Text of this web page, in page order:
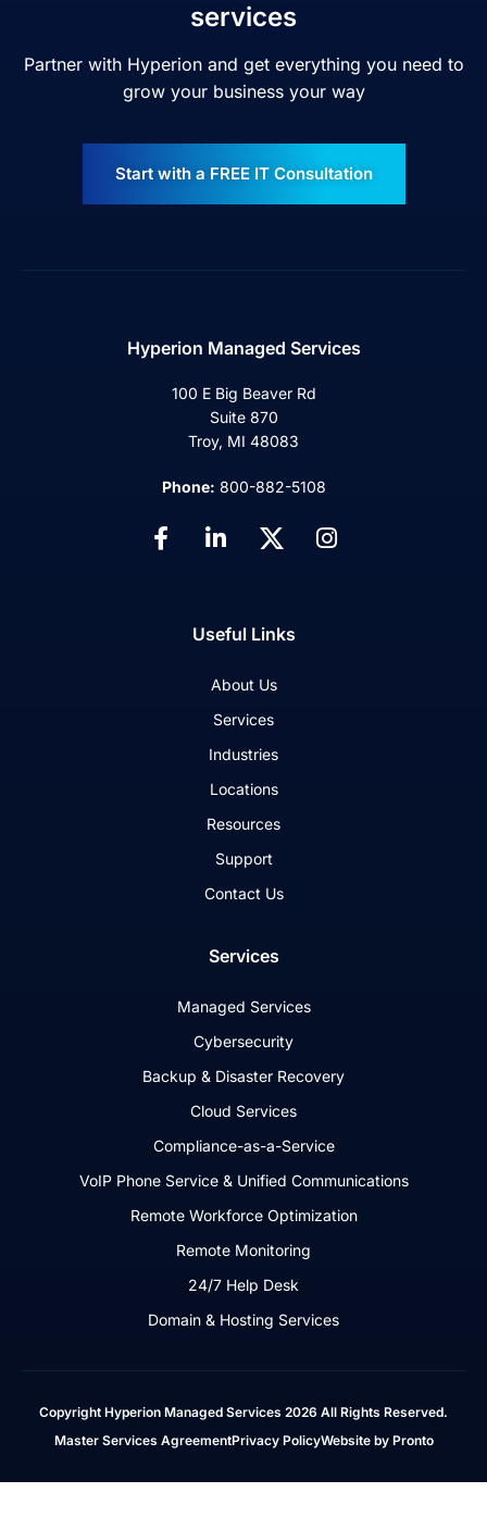
services
Partner with Hyperion and get everything you need to
grow your business your way
Start with a FREE IT Consultation
Hyperion Managed Services
100 E Big Beaver Rd
Suite 870
Troy, MI 48083
Phone: 800-882-5108
Useful Links
About Us
Services
Industries
Locations
Resources
Support
Contact Us
Services
Managed Services
Cybersecurity
Backup & Disaster Recovery
Cloud Services
Compliance-as-a-Service
VoIP Phone Service & Unified Communications
Remote Workforce Optimization
Remote Monitoring
24/7 Help Desk
Domain & Hosting Services
Copyright Hyperion Managed Services 2026 All Rights Reserved.
Master Services AgreementPrivacy PolicyWebsite by Pronto